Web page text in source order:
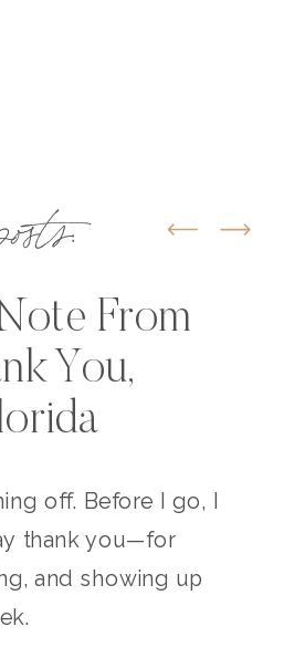
From
You,
off. Before I go, I
thank you—for
and showing up